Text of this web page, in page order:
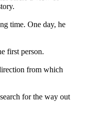
time. One day, he
first person.
from which
for the way out